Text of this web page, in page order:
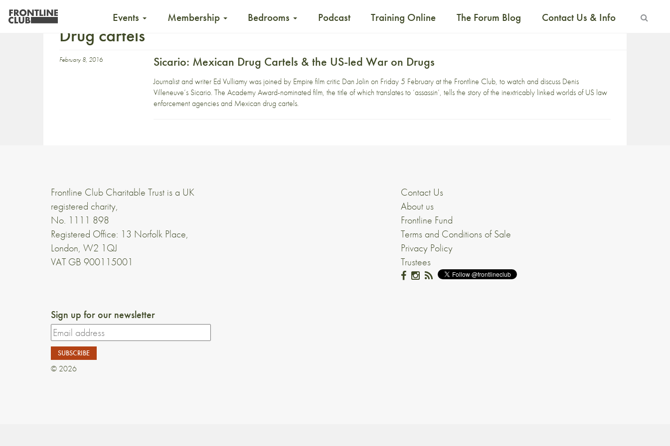
Events Membership Bedrooms Podcast Training Online The Forum Blog Contact Us & Info
Drug cartels
February 8, 2016 Sicario: Mexican Drug Cartels & the US-led War on Drugs
Journalist and writer Ed Vulliamy was joined by Empire film critic Dan Jolin on Friday 5 February at the Frontline Club, to watch and discuss Denis
Villeneuve’s Sicario. The Academy Award-nominated film, the title of which translates to ‘assassin’, tells the story of the inextricably linked worlds of US law
enforcement agencies and Mexican drug cartels.
Frontline Club Charitable Trust is a UK
registered charity,
No. 1111 898
Registered Office: 13 Norfolk Place,
London, W2 1QJ
VAT GB 900115001
Contact Us
About us
Frontline Fund
Terms and Conditions of Sale
Privacy Policy
Trustees
Sign up for our newsletter
© 2026